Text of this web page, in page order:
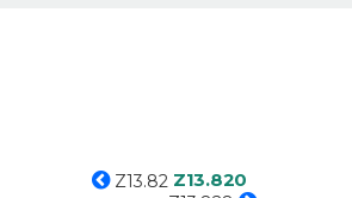
Z13.82 Z13.820